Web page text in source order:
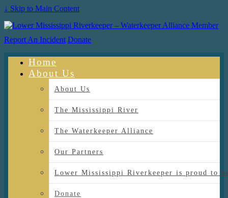
↓ Skip to Main Content
Report An Incident Donate
Home
About Us
About Us
The Mississippi River
The Waterkeeper Alliance
Our Partners
Lower Mississippi Riverkeeper is proud to
Donate